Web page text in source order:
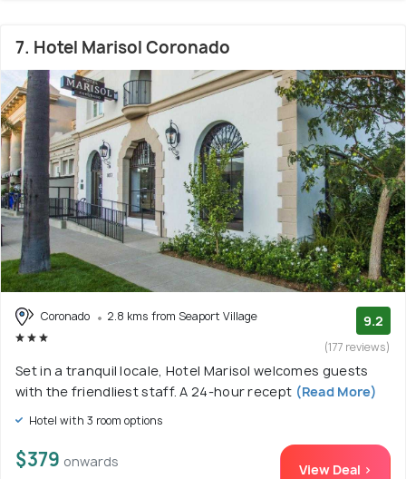
7. Hotel Marisol Coronado
Coronado 2.8 kms from Seaport Village 9.2
(177 reviews)
Set in a tranquil locale, Hotel Marisol welcomes guests
with the friendliest staff. A 24-hour recept (Read More)
Hotel with 3 room options
$379 onwards View Deal >